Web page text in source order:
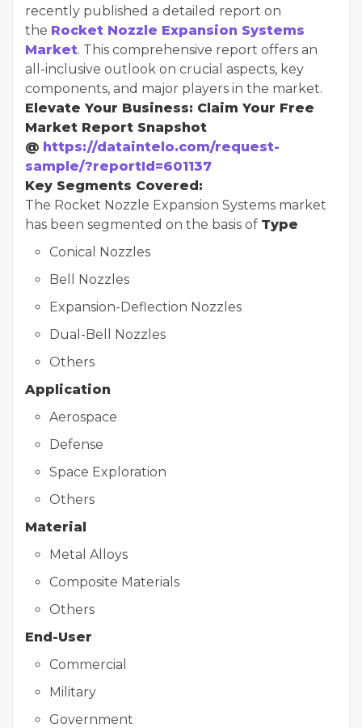
recently published a detailed report on
the Rocket Nozzle Expansion Systems
Market. This comprehensive report offers an
all-inclusive outlook on crucial aspects, key
components, and major players in the market.
Elevate Your Business: Claim Your Free
Market Report Snapshot
@ https://dataintelo.com/request-
sample/?reportId=601137
Key Segments Covered:
The Rocket Nozzle Expansion Systems market
has been segmented on the basis of Type
Conical Nozzles
Bell Nozzles
Expansion-Deflection Nozzles
Dual-Bell Nozzles
Others
Application
Aerospace
Defense
Space Exploration
Others
Material
Metal Alloys
Composite Materials
Others
End-User
Commercial
Military
Government